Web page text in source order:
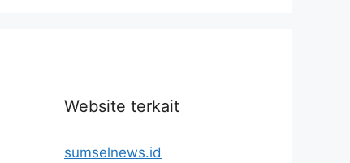
Website terkait
sumselnews.id